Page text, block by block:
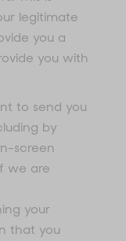
legitimate
you a
you with
to send you
by
screen
we are
your
that you